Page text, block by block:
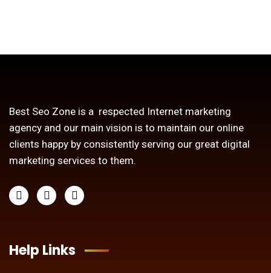
Best Seo Zone is a respected Internet marketing
agency and our main vision is to maintain our online
clients happy by consistently serving our great digital
marketing services to them.
Help Links